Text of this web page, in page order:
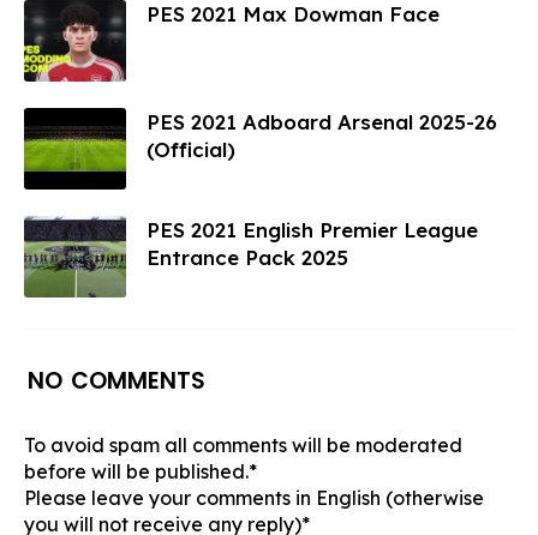
PES 2021 Max Dowman Face
PES 2021 Adboard Arsenal 2025-26
(Official)
PES 2021 English Premier League
Entrance Pack 2025
NO COMMENTS
To avoid spam all comments will be moderated
before will be published.*
Please leave your comments in English (otherwise
you will not receive any reply)*